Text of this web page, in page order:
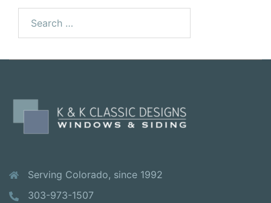
for:
Serving Colorado, since 1992
303-973-1507